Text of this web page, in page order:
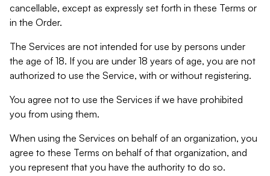
cancellable, except as expressly set forth in these Terms or
in the Order.
The Services are not intended for use by persons under
the age of 18. If you are under 18 years of age, you are not
authorized to use the Service, with or without registering.
You agree not to use the Services if we have prohibited
you from using them.
When using the Services on behalf of an organization, you
agree to these Terms on behalf of that organization, and
you represent that you have the authority to do so.